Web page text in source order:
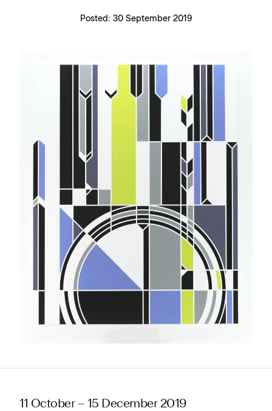
Posted: 30 September 2019
11 October – 15 December 2019